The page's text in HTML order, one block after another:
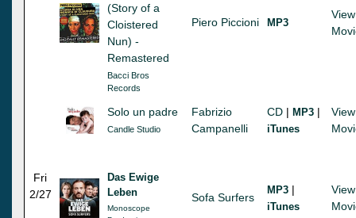
(Story of a
Cloistered
Nun) -
Remastered
Bacci Bros
Records
Piero Piccioni MP3
View
Solo un padre
Candle Studio
Fabrizio
Campanelli
CD | MP3 |
iTunes
View
Fri
2/27
Das Ewige
Leben
Monoscope
Sofa Surfers
MP3 |
iTunes
View